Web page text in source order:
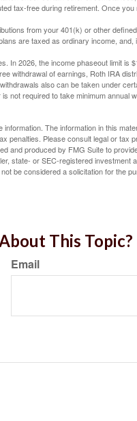
tax-free during retirement. Once
from your 401(k) or other
are taxed as ordinary income,
In 2026, the income phaseout limit is
withdrawal of earnings, Roth IRA
also can be taken under
not required to take minimum annual
The information in this
penalties. Please consult legal or tax
and produced by FMG Suite to
state- or SEC-registered investment
be considered a solicitation for the
This Topic?
Email